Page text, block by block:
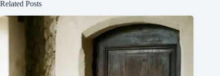
Related Posts